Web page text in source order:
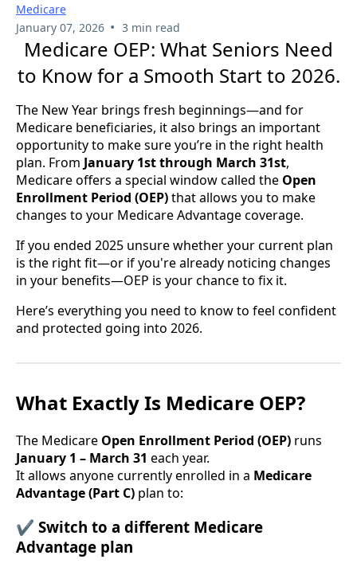
Medicare
January 07, 2026 • 3 min read
Medicare OEP: What Seniors Need
to Know for a Smooth Start to 2026.
The New Year brings fresh beginnings—and for
Medicare beneficiaries, it also brings an important
opportunity to make sure you’re in the right health
plan. From January 1st through March 31st,
Medicare offers a special window called the Open
Enrollment Period (OEP)that allows you to make
changes to your Medicare Advantage coverage.
If you ended 2025 unsure whether your current plan
is the right fit—or if you're already noticing changes
in your benefits—OEP is your chance to fix it.
Here’s everything you need to know to feel confident
and protected going into 2026.
What Exactly Is Medicare OEP?
The Medicare Open Enrollment Period (OEP) runs
January 1 – March 31 each year.
It allows anyone currently enrolled in a Medicare
Advantage (Part C) plan to:
✔ Switch to a different Medicare
Advantage plan